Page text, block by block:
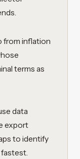
from inflation
terms as
data
export
to identify